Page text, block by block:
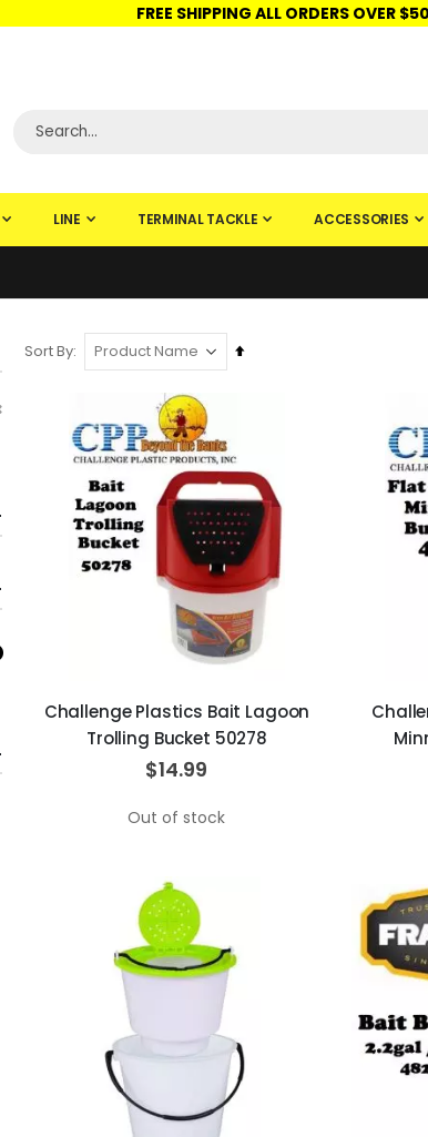
FREE SHIPPING ALL ORDERS OVER
LINE TERMINAL TACKLE ACCESSORIES
Sort By
Set
Challenge Plastics Bait Lagoon
Trolling Bucket 50278
$14.99
Out of stock
Remove